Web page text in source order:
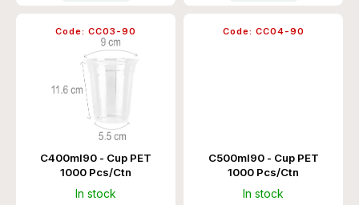
C400ml90 - Cup PET
1000 Pcs/Ctn
In stock
Code: CC03-90
C500ml90 - Cup PET
1000 Pcs/Ctn
In stock
Code: CC04-90